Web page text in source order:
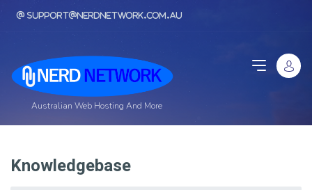
support@nerdnetwork.com.au
Australian Web Hosting And More
Knowledgebase